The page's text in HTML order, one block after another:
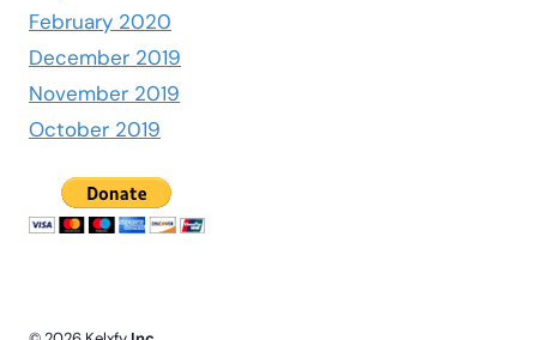
February 2020
December 2019
November 2019
October 2019